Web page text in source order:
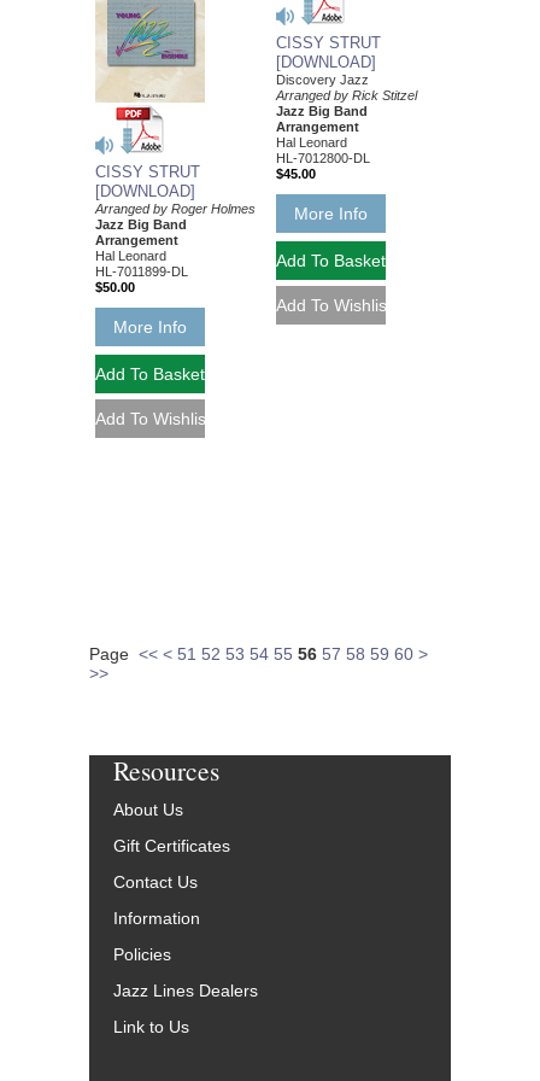
CISSY STRUT
[DOWNLOAD]
Arranged by Roger Holmes
Jazz Big Band
Arrangement
Hal Leonard
HL-7011899-DL
$50.00
More Info
CISSY STRUT
[DOWNLOAD]
Discovery Jazz
Arranged by Rick Stitzel
Jazz Big Band
Arrangement
Hal Leonard
HL-7012800-DL
$45.00
More Info
Page << < 51 52 53 54 55 56 57 58 59 60 >
>>
Resources
About Us
Gift Certificates
Contact Us
Information
Policies
Jazz Lines Dealers
Link to Us